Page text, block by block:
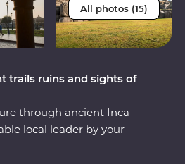
All photos (15)
trails ruins and sights of
through ancient Inca
local leader by your